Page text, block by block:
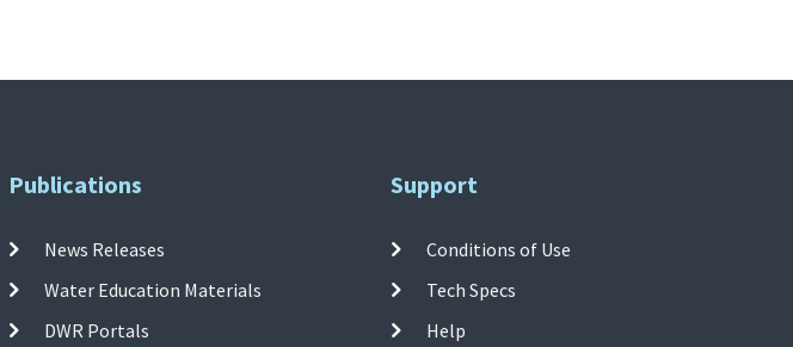
Publications
News Releases
Water Education Materials
DWR Portals
Support
Conditions of Use
Tech Specs
Help